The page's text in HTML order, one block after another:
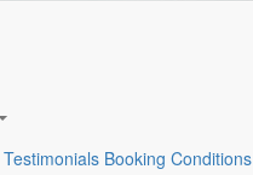
Testimonials Booking Conditions